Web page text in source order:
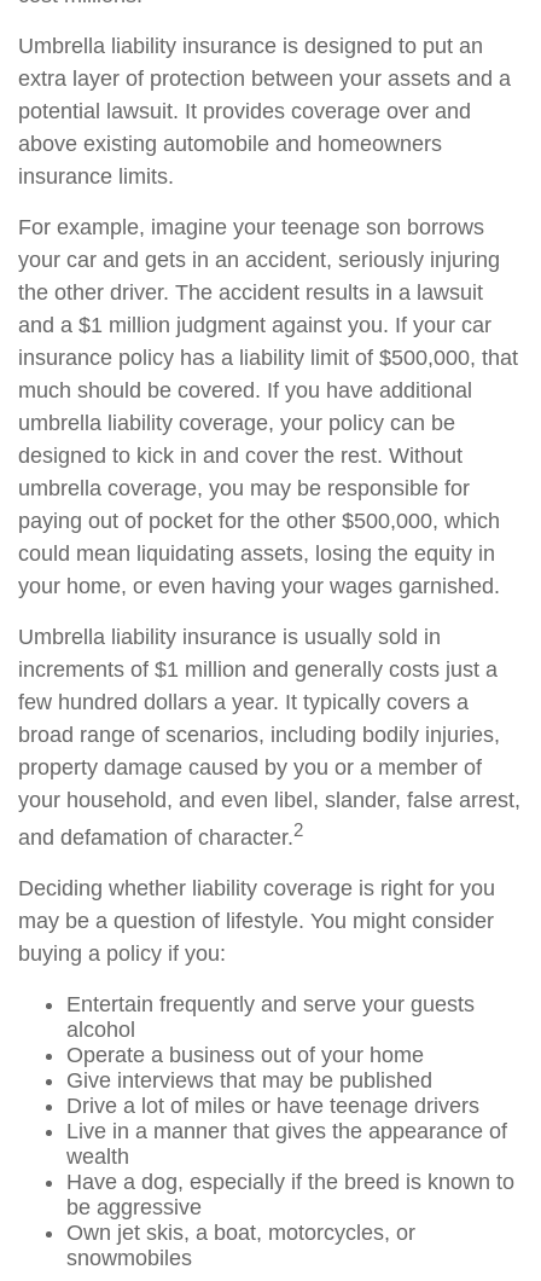
Umbrella liability insurance is designed to put an
extra layer of protection between your assets and a
potential lawsuit. It provides coverage over and
above existing automobile and homeowners
insurance limits.
For example, imagine your teenage son borrows
your car and gets in an accident, seriously injuring
the other driver. The accident results in a lawsuit
and a $1 million judgment against you. If your car
insurance policy has a liability limit of $500,000, that
much should be covered. If you have additional
umbrella liability coverage, your policy can be
designed to kick in and cover the rest. Without
umbrella coverage, you may be responsible for
paying out of pocket for the other $500,000, which
could mean liquidating assets, losing the equity in
your home, or even having your wages garnished.
Umbrella liability insurance is usually sold in
increments of $1 million and generally costs just a
few hundred dollars a year. It typically covers a
broad range of scenarios, including bodily injuries,
property damage caused by you or a member of
your household, and even libel, slander, false arrest,
and defamation of character.2
Deciding whether liability coverage is right for you
may be a question of lifestyle. You might consider
buying a policy if you:
Entertain frequently and serve your guests
alcohol
Operate a business out of your home
Give interviews that may be published
Drive a lot of miles or have teenage drivers
Live in a manner that gives the appearance of
wealth
Have a dog, especially if the breed is known to
be aggressive
Own jet skis, a boat, motorcycles, or
snowmobiles